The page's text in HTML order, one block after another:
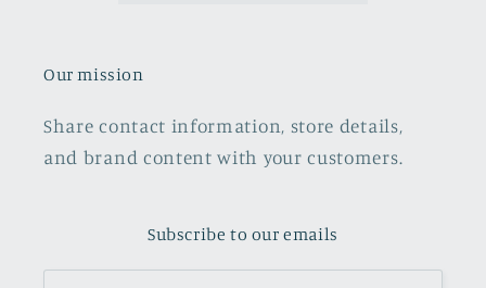
Our mission
Share contact information, store details,
and brand content with your customers.
Subscribe to our emails